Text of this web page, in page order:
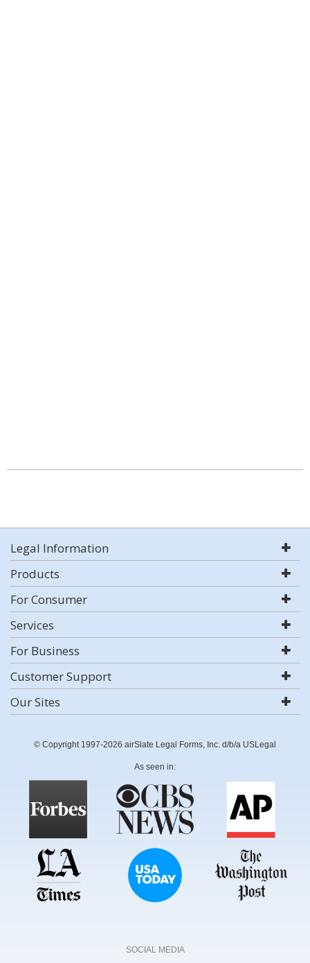
Legal Information
Products
For Consumer
Services
For Business
Customer Support
Our Sites
© Copyright 1997-2026 airSlate Legal Forms, Inc. d/b/a USLegal
As seen in:
SOCIAL MEDIA